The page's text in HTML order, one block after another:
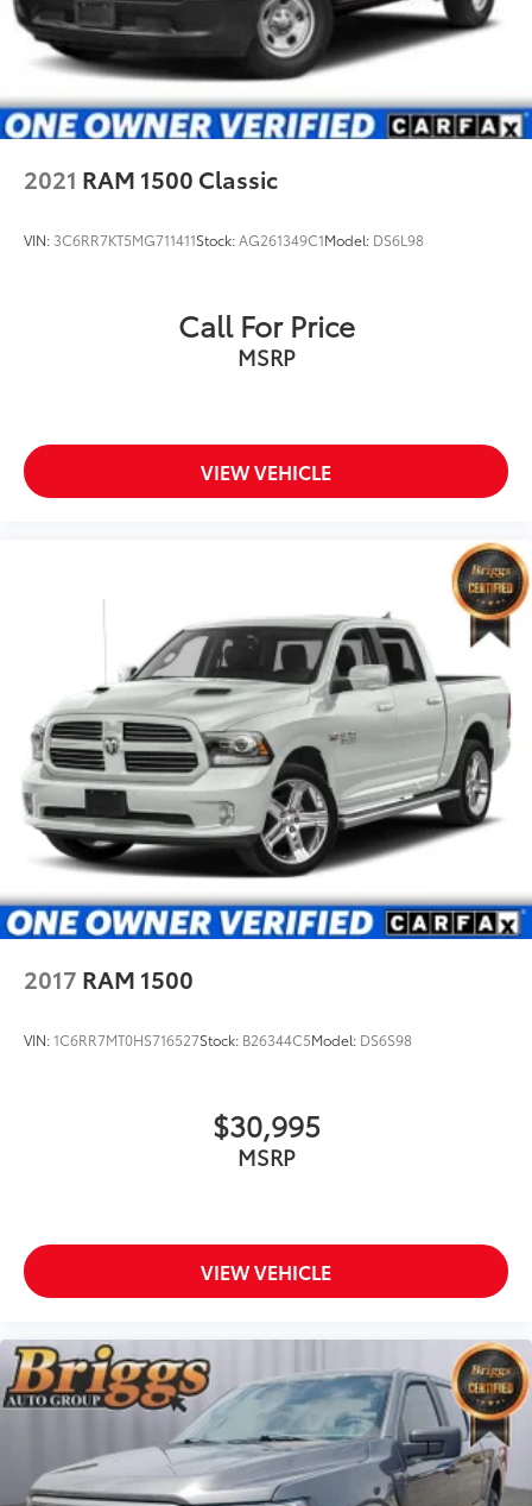
2021 RAM 1500 Classic
VIN: 3C6RR7KT5MG711411Stock:AG261349C1Model: DS6L98
Call For Price
MSRP
VIEW VEHICLE
2017 RAM 1500
VIN:1C6RR7MT0HS716527Stock: B26344C5Model: DS6S98
$30,995
MSRP
VIEW VEHICLE